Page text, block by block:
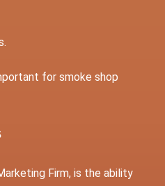
for smoke shop
Firm, is the ability